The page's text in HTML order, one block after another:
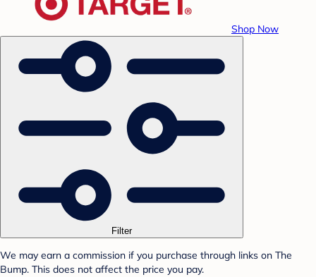
Shop Now
Filter
We may earn a commission if you purchase through links on The
Bump. This does not affect the price you pay.